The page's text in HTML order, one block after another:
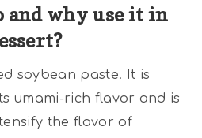
and why use it in
soybean paste. It is
umami-rich flavor and is
the flavor of